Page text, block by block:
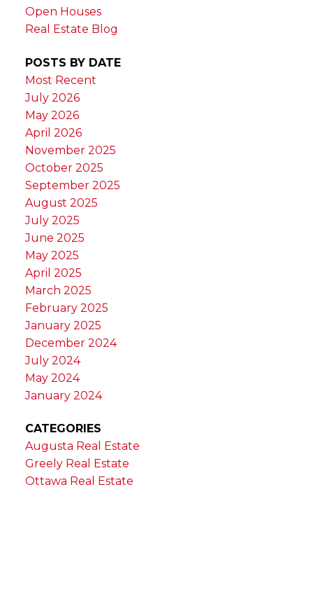
Open Houses
Real Estate Blog
POSTS BY DATE
Most Recent
July 2026
May 2026
April 2026
November 2025
October 2025
September 2025
August 2025
July 2025
June 2025
May 2025
April 2025
March 2025
February 2025
January 2025
December 2024
July 2024
May 2024
January 2024
CATEGORIES
Augusta Real Estate
Greely Real Estate
Ottawa Real Estate